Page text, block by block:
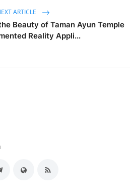
ARTICLE
Beauty of Taman Ayun Temple
Reality Appli...